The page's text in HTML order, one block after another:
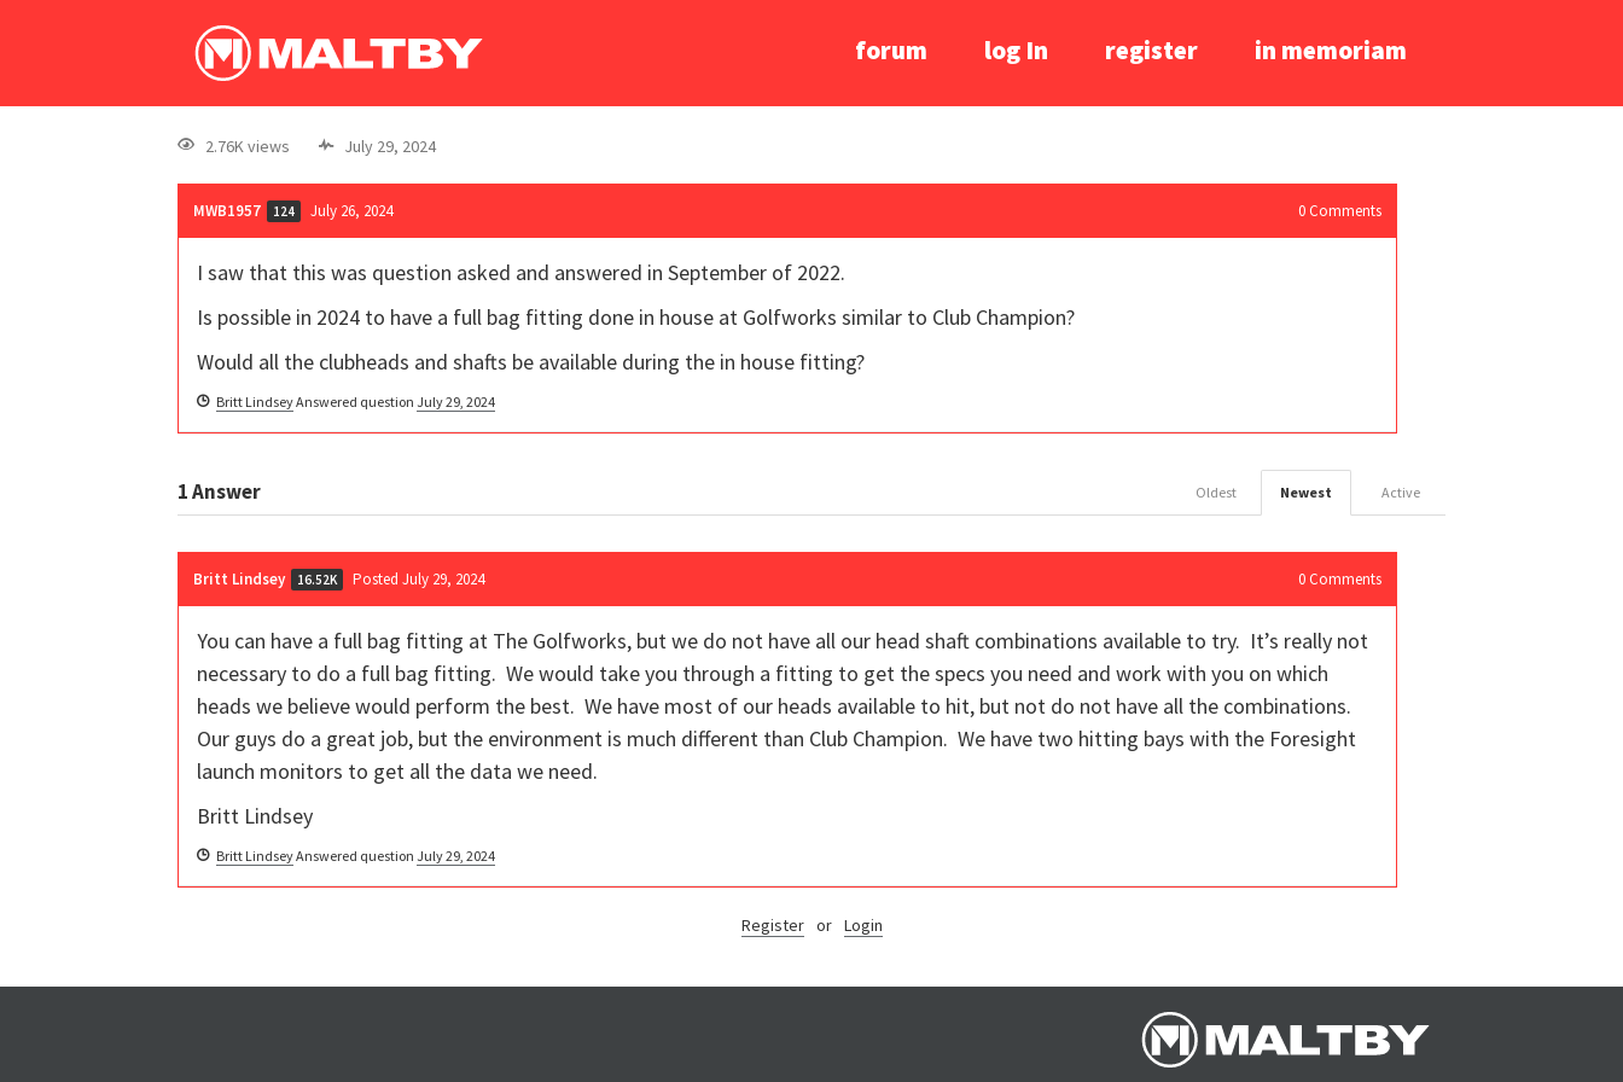
forum log In register in memoriam
2.76K views July 29, 2024
MWB1957 124 July 26, 2024 0 Comments
I saw that this was question asked and answered in September of 2022.
Is possible in 2024 to have a full bag fitting done in house at Golfworks similar to Club Champion?
Would all the clubheads and shafts be available during the in house fitting?
Britt LindseyAnswered question July 29, 2024
1Answer Active
Newest
Oldest
Britt Lindsey 16.52K Posted July 29, 2024 0 Comments
You can have a full bag fitting at The Golfworks, but we do not have all our head shaft combinations available to try. It’s really not
necessary to do a full bag fitting. We would take you through a fitting to get the specs you need and work with you on which
heads we believe would perform the best. We have most of our heads available to hit, but not do not have all the combinations.
Our guys do a great job, but the environment is much different than Club Champion. We have two hitting bays with the Foresight
launch monitors to get all the data we need.
Britt Lindsey
Britt LindseyAnswered question July 29, 2024
Register or Login